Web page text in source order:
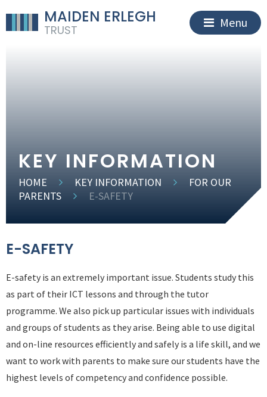
MAIDEN ERLEGH
TRUST
Menu
KEY INFORMATION
HOME KEY INFORMATION
FOR OUR
PARENTS
E-SAFETY
E-SAFETY
E-safety is an extremely important issue. Students study this
as part of their ICT lessons and through the tutor
programme. We also pick up particular issues with individuals
and groups of students as they arise. Being able to use digital
and on-line resources efficiently and safely is a life skill, and we
want to work with parents to make sure our students have the
highest levels of competency and confidence possible.